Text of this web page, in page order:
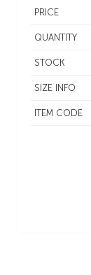
PRICE
QUANTITY
STOCK
SIZE INFO
ITEM CODE